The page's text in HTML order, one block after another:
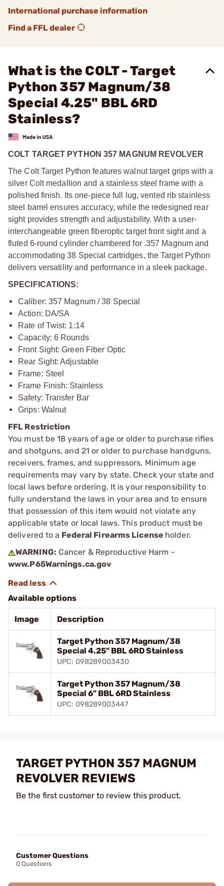
International purchase information
Find a FFL dealer
What is the COLT - Target
Python 357 Magnum/38
Special 4.25" BBL 6RD
Stainless?
COLT TARGET PYTHON 357 MAGNUM REVOLVER
The Colt Target Python features walnut target grips with a
silver Colt medallion and a stainless steel frame with a
polished finish. Its one-piece full lug, vented rib stainless
steel barrel ensures accuracy, while the redesigned rear
sight provides strength and adjustability. With a user-
interchangeable green fiberoptic target front sight and a
fluted 6-round cylinder chambered for .357 Magnum and
accommodating 38 Special cartridges, the Target Python
delivers versatility and performance in a sleek package.
SPECIFICATIONS:
Caliber: 357 Magnum / 38 Special
Action: DA/SA
Rate of Twist: 1:14
Capacity: 6 Rounds
Front Sight: Green Fiber Optic
Rear Sight: Adjustable
Frame: Steel
Frame Finish: Stainless
Safety: Transfer Bar
Grips: Walnut
FFL Restriction
You must be 18 years of age or older to purchase rifles
and shotguns, and 21 or older to purchase handguns,
receivers, frames, and suppressors. Minimum age
requirements may vary by state. Check your state and
local laws before ordering. It is your responsibility to
fully understand the laws in your area and to ensure
that possession of this item would not violate any
applicable state or local laws. This product must be
delivered to a Federal Firearms License holder.
WARNING: Cancer & Reproductive Harm -
www.P65Warnings.ca.gov
Available options
Image Description
Target Python 357 Magnum/38
Special 4.25" BBL 6RD Stainless
UPC: 098289003430
Target Python 357 Magnum/38
Special 6" BBL 6RD Stainless
UPC: 098289003447
TARGET PYTHON 357 MAGNUM
REVOLVER REVIEWS
Be the first customer to review this product.
Customer Questions
0 Questions